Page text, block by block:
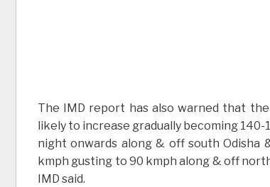
The IMD report has also warned that
likely to increase gradually becoming
night onwards along & off south Odisha
kmph gusting to 90 kmph along & off
IMD said.